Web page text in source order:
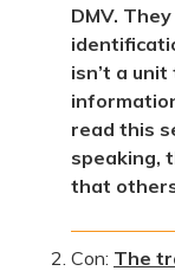
DMV.
isn’t a
read this
speaking,
that
Con: The